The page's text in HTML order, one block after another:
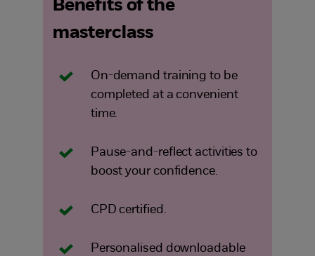
Benefits of the
masterclass
On-demand training to be
completed at a convenient
time.
Pause-and-reflect activities to
boost your confidence.
CPD certified.
Personalised downloadable